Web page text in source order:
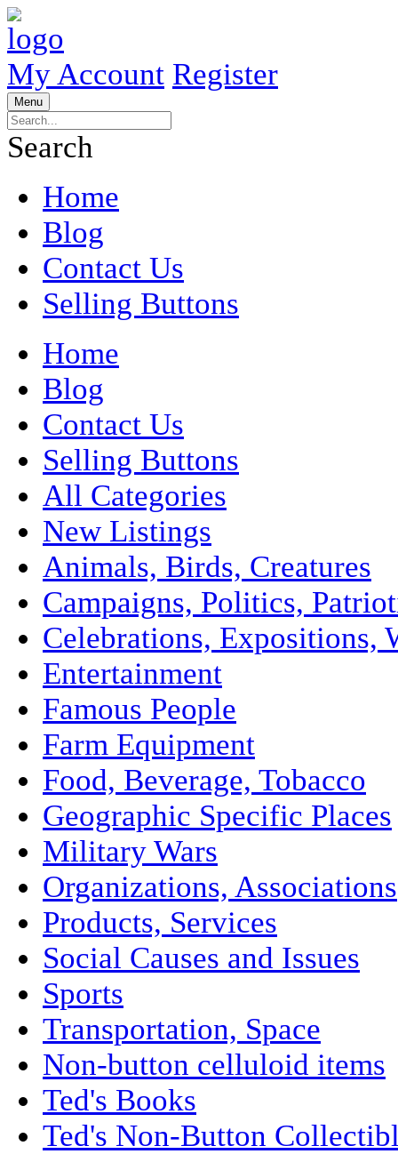
My Account Register
Menu
Search
Home
Blog
Contact Us
Selling Buttons
Home
Blog
Contact Us
Selling Buttons
All Categories
New Listings
Animals, Birds, Creatures
Campaigns, Politics,
Celebrations, Expositions,
Entertainment
Famous People
Farm Equipment
Food, Beverage, Tobacco
Geographic Specific Places
Military Wars
Organizations, Associations
Products, Services
Social Causes and Issues
Sports
Transportation, Space
Non-button celluloid items
Ted's Books
Ted's Non-Button